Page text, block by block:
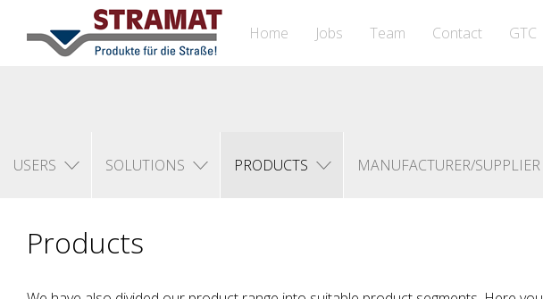
Home Jobs Team Contact GTC
USERS SOLUTIONS PRODUCTS MANUFACTURER/SUPPLIER
Products